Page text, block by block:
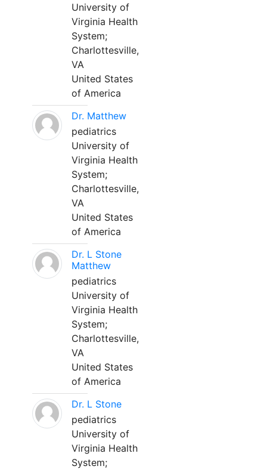
University of
Virginia Health
System;
Charlottesville,
VA
United States
of America
Dr. Matthew
pediatrics
University of
Virginia Health
System;
Charlottesville,
VA
United States
of America
Dr. L Stone
Matthew
pediatrics
University of
Virginia Health
System;
Charlottesville,
VA
United States
of America
Dr. L Stone
pediatrics
University of
Virginia Health
System;